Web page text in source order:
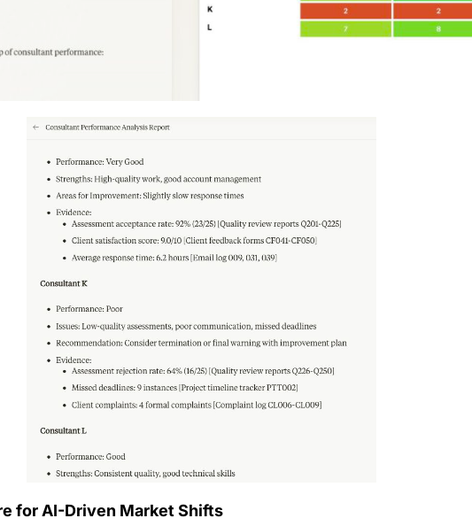
for AI-Driven Market Shifts